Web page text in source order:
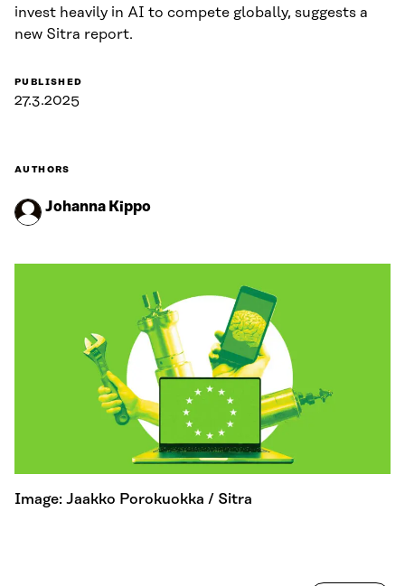
invest heavily in AI to compete globally, suggests a
new Sitra report.
PUBLISHED
27.3.2025
AUTHORS
Johanna Kippo
Image: Jaakko Porokuokka / Sitra